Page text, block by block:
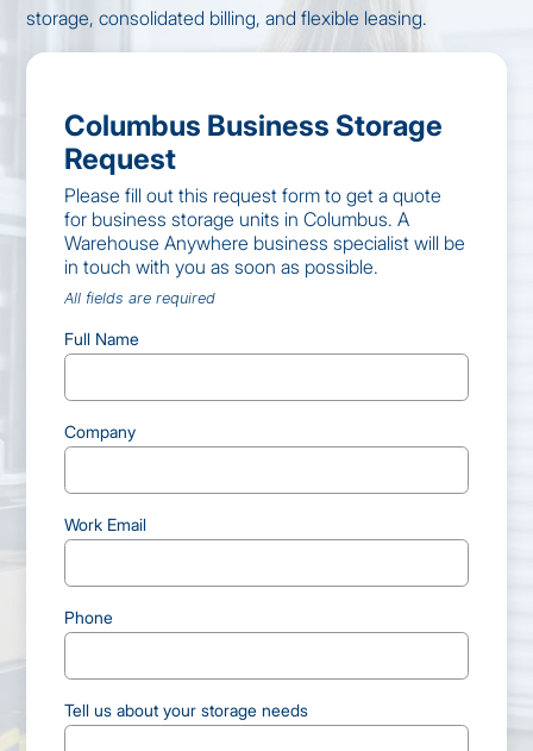
storage, consolidated billing, and flexible leasing.
Columbus Business Storage
Request
Please fill out this request form to get a quote
for business storage units in Columbus. A
Warehouse Anywhere business specialist will be
in touch with you as soon as possible.
All fields are required
Full Name
Company
Work Email
Phone
Tell us about your storage needs